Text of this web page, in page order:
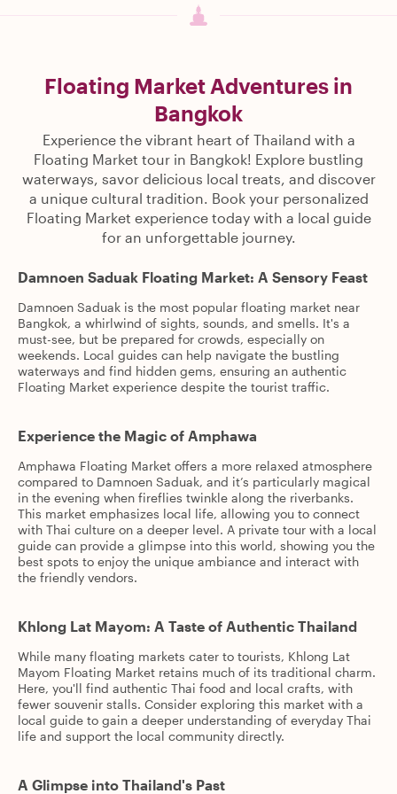
Floating Market Adventures in
Bangkok
Experience the vibrant heart of Thailand with a
Floating Market tour in Bangkok! Explore bustling
waterways, savor delicious local treats, and discover
a unique cultural tradition. Book your personalized
Floating Market experience today with a local guide
for an unforgettable journey.
Damnoen Saduak Floating Market: A Sensory Feast
Damnoen Saduak is the most popular floating market near
Bangkok, a whirlwind of sights, sounds, and smells. It's a
must-see, but be prepared for crowds, especially on
weekends. Local guides can help navigate the bustling
waterways and find hidden gems, ensuring an authentic
Floating Market experience despite the tourist traffic.
Experience the Magic of Amphawa
Amphawa Floating Market offers a more relaxed atmosphere
compared to Damnoen Saduak, and it’s particularly magical
in the evening when fireflies twinkle along the riverbanks.
This market emphasizes local life, allowing you to connect
with Thai culture on a deeper level. A private tour with a local
guide can provide a glimpse into this world, showing you the
best spots to enjoy the unique ambiance and interact with
the friendly vendors.
Khlong Lat Mayom: A Taste of Authentic Thailand
While many floating markets cater to tourists, Khlong Lat
Mayom Floating Market retains much of its traditional charm.
Here, you'll find authentic Thai food and local crafts, with
fewer souvenir stalls. Consider exploring this market with a
local guide to gain a deeper understanding of everyday Thai
life and support the local community directly.
A Glimpse into Thailand's Past